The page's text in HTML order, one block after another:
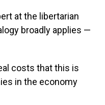
at the libertarian
broadly applies —
costs that this is
in the economy